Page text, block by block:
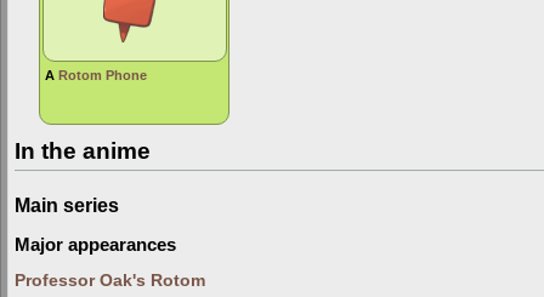
ARotom Phone
In the anime
Main series
Major appearances
Professor Oak's Rotom